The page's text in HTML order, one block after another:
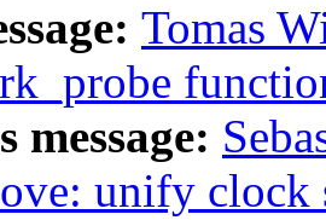
Tomas
message:
unify clock